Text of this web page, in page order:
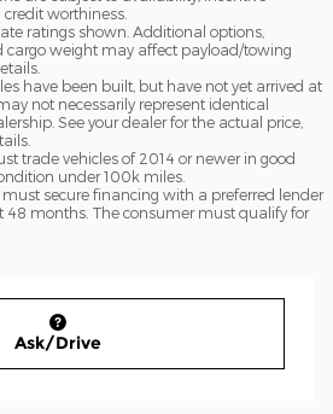
worthiness.
ratings shown. Additional options,
cargo weight may affect payload/towing
have been built, but have not yet arrived at
not necessarily represent identical
See your dealer for the actual price,
trade vehicles of 2014 or newer in good
under 100k miles.
secure financing with a preferred lender
months. The consumer must qualify for
Ask/Drive